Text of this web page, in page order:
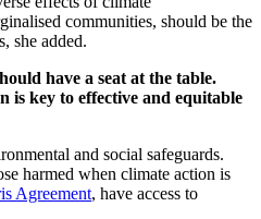
communities, should be the
she added.
have a seat at the table.
key to effective and equitable
and social safeguards.
harmed when climate action is
Agreement, have access to